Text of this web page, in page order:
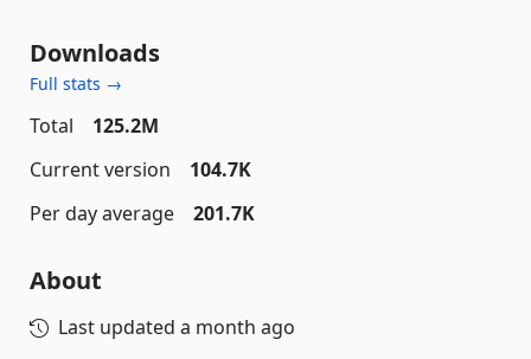
Downloads
Full stats →
Total
125.2M
Current version
104.7K
Per day average
201.7K
About
Last updated a month ago